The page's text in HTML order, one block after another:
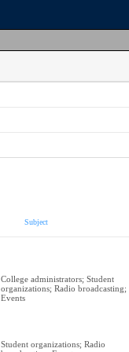
Subject
College administrators; Student
organizations; Radio broadcasting;
Events
Student organizations; Radio